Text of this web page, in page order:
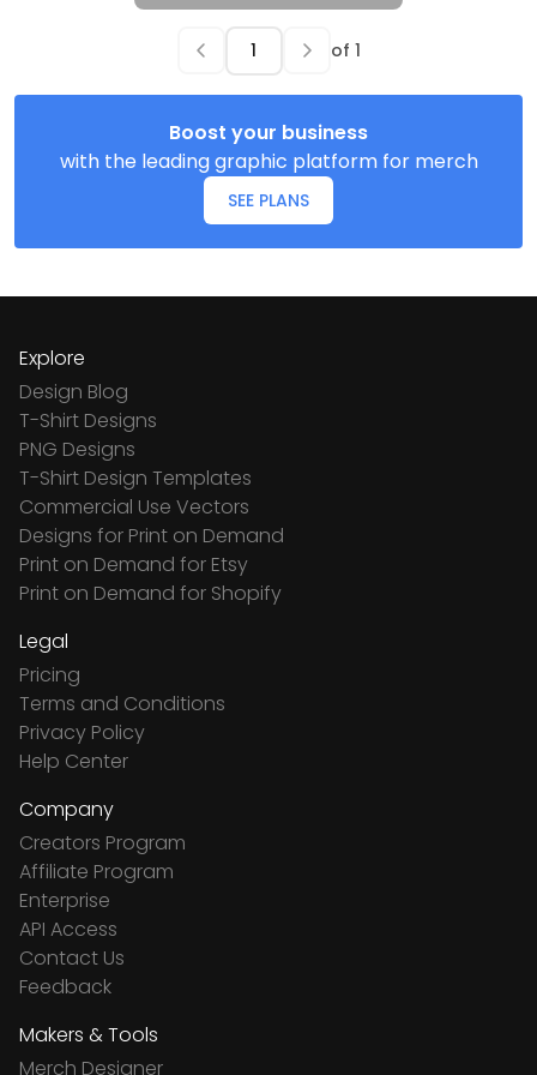
of 1
Boost your business
with the leading graphic platform for merch
SEE PLANS
Explore
Design Blog
T-Shirt Designs
PNG Designs
T-Shirt Design Templates
Commercial Use Vectors
Designs for Print on Demand
Print on Demand for Etsy
Print on Demand for Shopify
Legal
Pricing
Terms and Conditions
Privacy Policy
Help Center
Company
Creators Program
Affiliate Program
Enterprise
API Access
Contact Us
Feedback
Makers & Tools
Merch Designer